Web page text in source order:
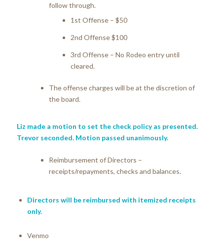
follow through.
1st Offense – $50
2nd Offense $100
3rd Offense – No Rodeo entry until
cleared.
The offense charges will be at the discretion of
the board.
Liz made a motion to set the check policy as presented.
Trevor seconded. Motion passed unanimously.
Reimbursement of Directors –
receipts/repayments, checks and balances.
Directors will be reimbursed with itemized receipts
only.
Venmo